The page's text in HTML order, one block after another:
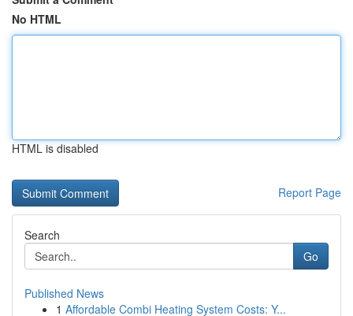
No HTML
HTML is disabled
Report Page
Search
Go
Published News
1 Affordable Combi Heating System Costs: Y...